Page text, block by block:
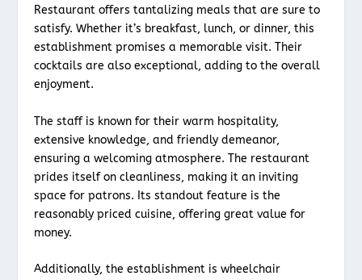
Restaurant offers tantalizing meals that are sure to
satisfy. Whether it’s breakfast, lunch, or dinner, this
establishment promises a memorable visit. Their
cocktails are also exceptional, adding to the overall
enjoyment.
The staff is known for their warm hospitality,
extensive knowledge, and friendly demeanor,
ensuring a welcoming atmosphere. The restaurant
prides itself on cleanliness, making it an inviting
space for patrons. Its standout feature is the
reasonably priced cuisine, offering great value for
money.
Additionally, the establishment is wheelchair